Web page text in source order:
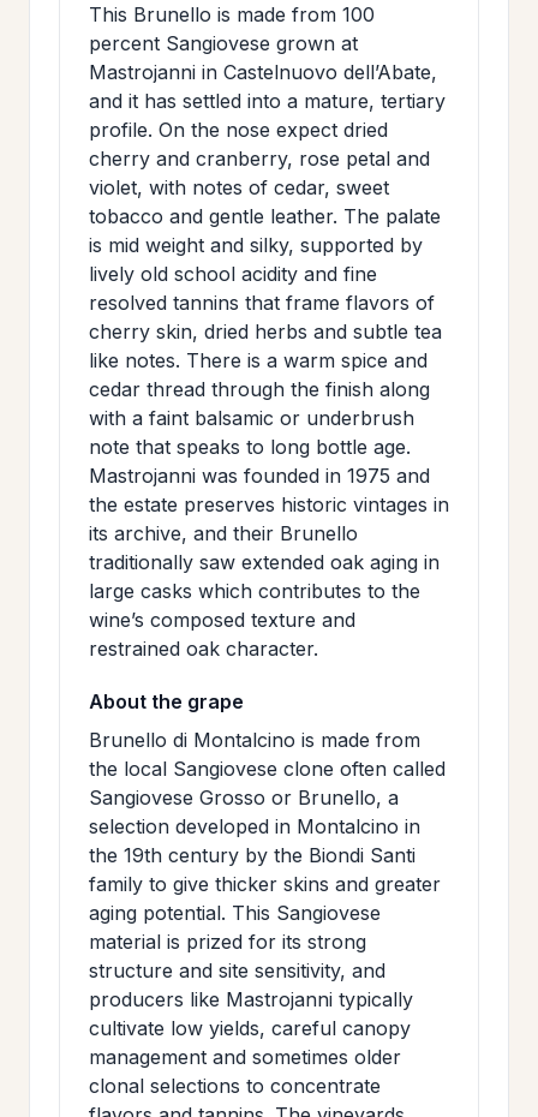
JOIN
MAILING
LIST
>
This Brunello is made from 100
percent Sangiovese grown at
Mastrojanni in Castelnuovo dell’Abate,
and it has settled into a mature, tertiary
profile. On the nose expect dried
cherry and cranberry, rose petal and
violet, with notes of cedar, sweet
tobacco and gentle leather. The palate
is mid weight and silky, supported by
lively old school acidity and fine
resolved tannins that frame flavors of
cherry skin, dried herbs and subtle tea
like notes. There is a warm spice and
cedar thread through the finish along
with a faint balsamic or underbrush
note that speaks to long bottle age.
Mastrojanni was founded in 1975 and
the estate preserves historic vintages in
its archive, and their Brunello
traditionally saw extended oak aging in
large casks which contributes to the
wine’s composed texture and
restrained oak character.
About the grape
Brunello di Montalcino is made from
the local Sangiovese clone often called
Sangiovese Grosso or Brunello, a
selection developed in Montalcino in
the 19th century by the Biondi Santi
family to give thicker skins and greater
aging potential. This Sangiovese
material is prized for its strong
structure and site sensitivity, and
producers like Mastrojanni typically
cultivate low yields, careful canopy
management and sometimes older
clonal selections to concentrate